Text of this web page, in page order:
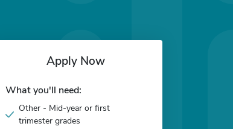
Apply Now
What you'll need:
Other - Mid-year or first
trimester grades